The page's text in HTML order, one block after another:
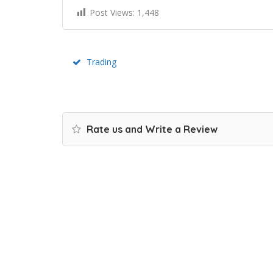
Post Views: 1,448
Trading
Rate us and Write a Review